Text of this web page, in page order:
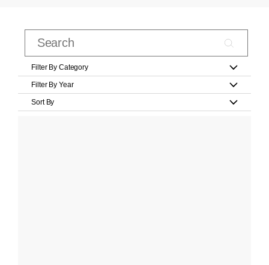
Filter By Category
Filter By Year
Sort By